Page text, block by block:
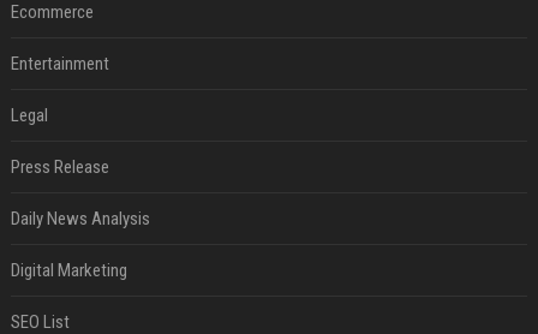
Ecommerce
Entertainment
Legal
Press Release
Daily News Analysis
Digital Marketing
SEO List